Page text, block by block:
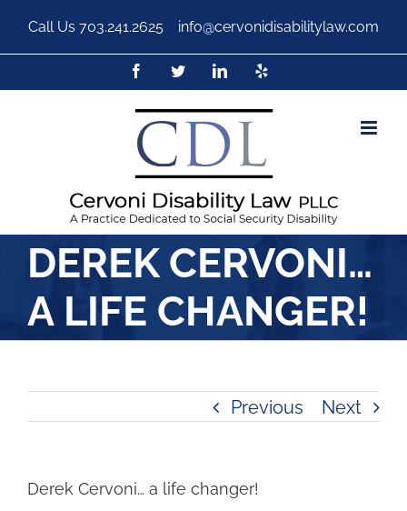
Call Us 703.241.2625 info@cervonidisabilitylaw.com
DEREK CERVONI…
A LIFE CHANGER!
Previous Next
Derek Cervoni… a life changer!